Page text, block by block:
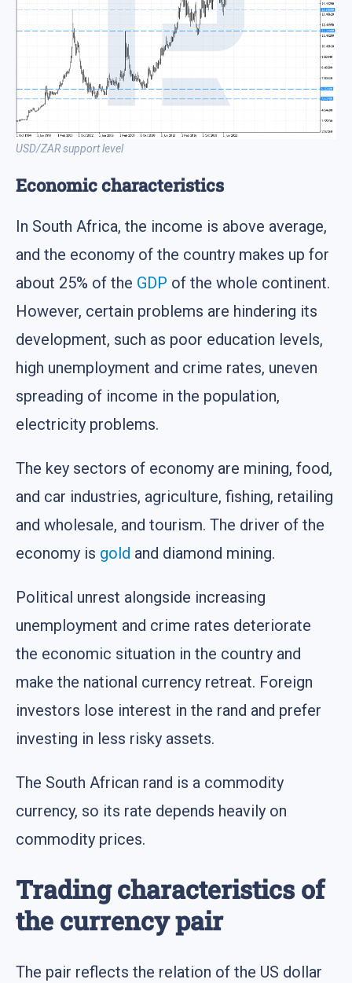
USD/ZAR support level
Economic characteristics
In South Africa, the income is above average,
and the economy of the country makes up for
about 25% of the GDP of the whole continent.
However, certain problems are hindering its
development, such as poor education levels,
high unemployment and crime rates, uneven
spreading of income in the population,
electricity problems.
The key sectors of economy are mining, food,
and car industries, agriculture, fishing, retailing
and wholesale, and tourism. The driver of the
economy is gold and diamond mining.
Political unrest alongside increasing
unemployment and crime rates deteriorate
the economic situation in the country and
make the national currency retreat. Foreign
investors lose interest in the rand and prefer
investing in less risky assets.
The South African rand is a commodity
currency, so its rate depends heavily on
commodity prices.
Trading characteristics of
the currency pair
The pair reflects the relation of the US dollar